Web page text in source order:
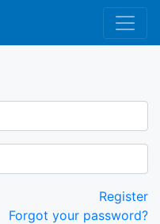
Register
Forgot your password?